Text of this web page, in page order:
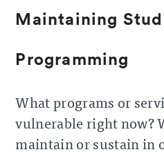
Maintaining
Programming
What programs or
vulnerable right now?
maintain or sustain in